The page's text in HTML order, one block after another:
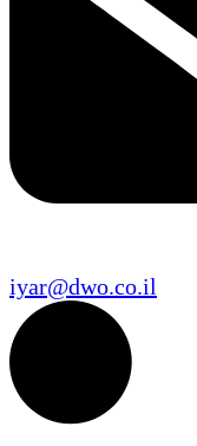
iyar@dwo.co.il